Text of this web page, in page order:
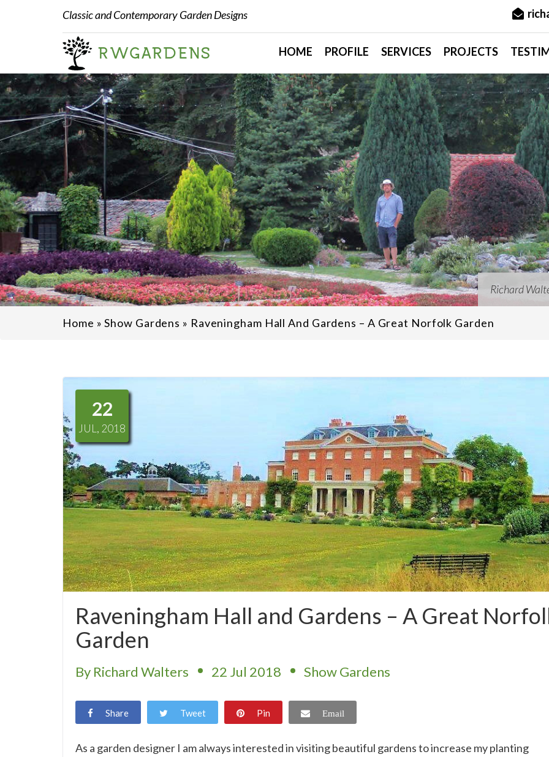
Classic and Contemporary Garden Designs
HOME PROFILE SERVICES PROJECTS
Richard
Home »Show Gardens » Raveningham Hall And Gardens – A Great Norfolk Garden
22
JUL, 2018
Raveningham Hall and Gardens – A Great
Garden
By Richard Walters 22 Jul 2018 Show Gardens
Share Tweet Pin Email
As a garden designer I am always interested in visiting beautiful gardens to increase my planting